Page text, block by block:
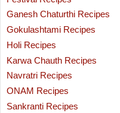
Ganesh Chaturthi Recipes
Gokulashtami Recipes
Holi Recipes
Karwa Chauth Recipes
Navratri Recipes
ONAM Recipes
Sankranti Recipes